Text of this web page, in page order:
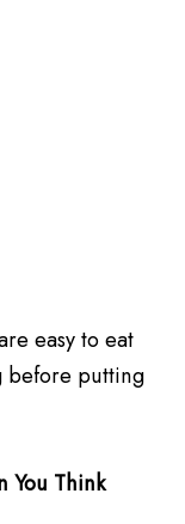
easy to eat
before putting
You Think